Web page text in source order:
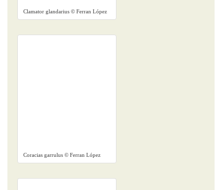
Clamator glandarius © Ferran López
Coracias garrulus © Ferran López